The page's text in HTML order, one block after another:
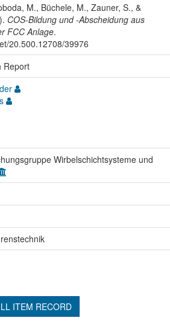
M., Büchele, M., Zauner, S., &
COS-Bildung und -Abscheidung aus
FCC Anlage.
20.500.12708/39976
Report
Wirbelschichtsysteme und
ITEM RECORD